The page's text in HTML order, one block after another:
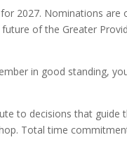
2027. Nominations are
of the Greater
in good standing,
to decisions that guide
Total time